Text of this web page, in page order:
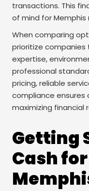
transactions. This
of mind for Memphis
When comparing
prioritize
expertise,
professional
pricing, reliable
compliance ensures
maximizing financial
Getting
Cash